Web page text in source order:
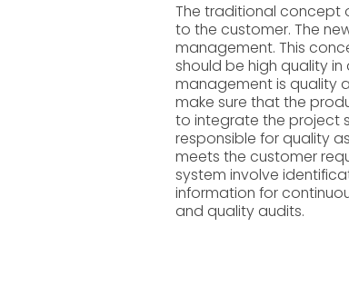
The traditional concept
to the customer. The
management. This
should be high quality
management is quality
make sure that the
to integrate the project
responsible for quality
meets the customer
system involve
information for
and quality audits.